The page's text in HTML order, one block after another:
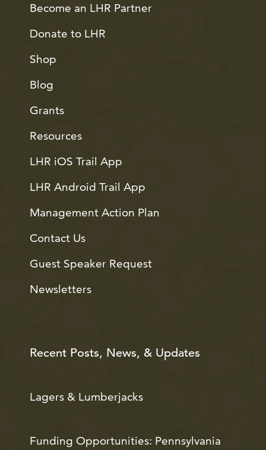
Become an LHR Partner
Donate to LHR
Shop
Blog
Grants
Resources
LHR iOS Trail App
LHR Android Trail App
Management Action Plan
Contact Us
Guest Speaker Request
Newsletters
Recent Posts, News, & Updates
Lagers & Lumberjacks
Funding Opportunities: Pennsylvania